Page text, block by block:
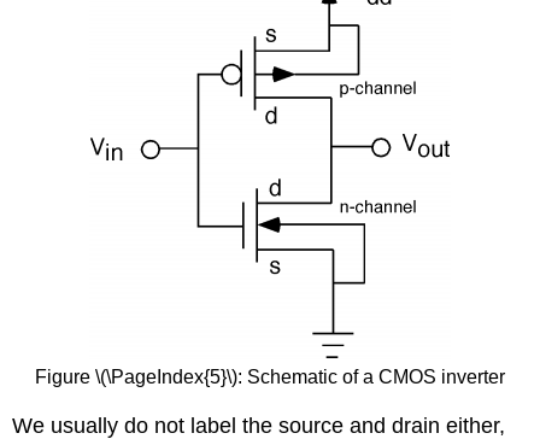
Figure \(\PageIndex{5}\): Schematic of a CMOS inverter
We usually do not label the source and drain either,